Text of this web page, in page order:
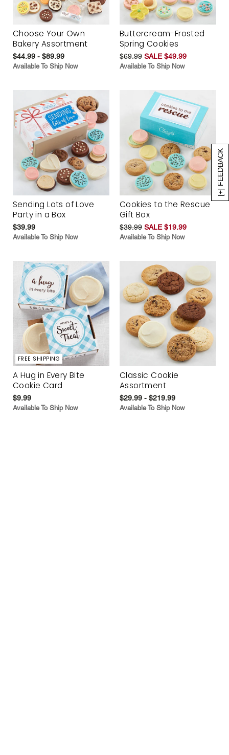
[+] FEEDBACK
Choose Your Own
Bakery Assortment
$44.99 - $89.99
Available To Ship Now
Buttercream-Frosted
Spring Cookies
$69.99 SALE $49.99
Available To Ship Now
Sending Lots of Love
Party in a Box
$39.99
Available To Ship Now
Cookies to the Rescue
Gift Box
$39.99 SALE $19.99
Available To Ship Now
FREE SHIPPING
A Hug in Every Bite
Cookie Card
$9.99
Available To Ship Now
Classic Cookie
Assortment
$29.99 - $219.99
Available To Ship Now